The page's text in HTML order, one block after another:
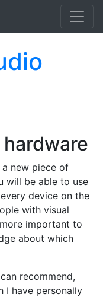
new piece of
will be able to use
device on the
with visual
important to
about which
recommend,
I have personally